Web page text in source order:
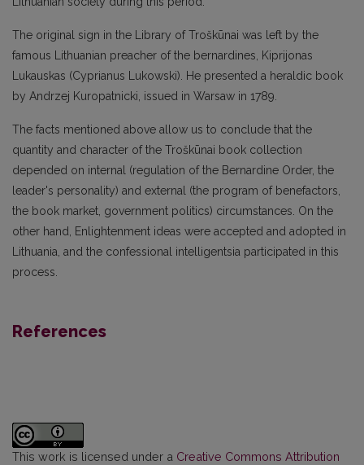
The original sign in the Library of Troškūnai was left by the
famous Lithuanian preacher of the bernardines, Kiprijonas
Lukauskas (Cyprianus Lukowski). He presented a heraldic book
by Andrzej Kuropatnicki, issued in Warsaw in 1789.
The facts mentioned above allow us to conclude that the
quantity and character of the Troškūnai book collection
depended on internal (regulation of the Bernardine Order, the
leader's personality) and external (the program of benefactors,
the book market, government politics) circumstances. On the
other hand, Enlightenment ideas were accepted and adopted in
Lithuania, and the confessional intelligentsia participated in this
process.
References
This work is licensed under a Creative Commons Attribution